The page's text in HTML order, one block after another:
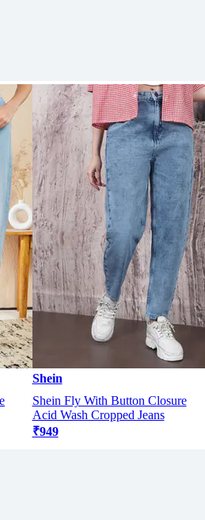
Shein
Shein Fly With Button Closure
Acid Wash Cropped Jeans
₹949